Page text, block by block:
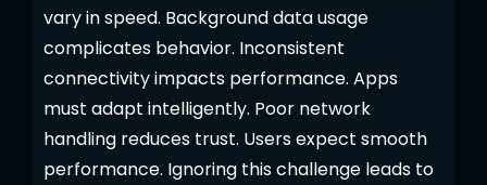
vary in speed. Background data usage
complicates behavior. Inconsistent
connectivity impacts performance. Apps
must adapt intelligently. Poor network
handling reduces trust. Users expect smooth
performance. Ignoring this challenge leads to